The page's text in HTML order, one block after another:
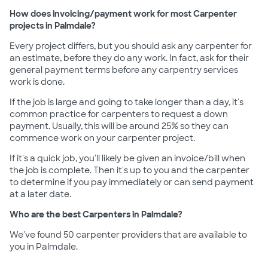
How does invoicing/payment work for most Carpenter
projects in Palmdale?
Every project differs, but you should ask any carpenter for
an estimate, before they do any work. In fact, ask for their
general payment terms before any carpentry services
work is done.
If the job is large and going to take longer than a day, it's
common practice for carpenters to request a down
payment. Usually, this will be around 25% so they can
commence work on your carpenter project.
If it's a quick job, you'll likely be given an invoice/bill when
the job is complete. Then it's up to you and the carpenter
to determine if you pay immediately or can send payment
at a later date.
Who are the best Carpenters in Palmdale?
We've found 50 carpenter providers that are available to
you in Palmdale.